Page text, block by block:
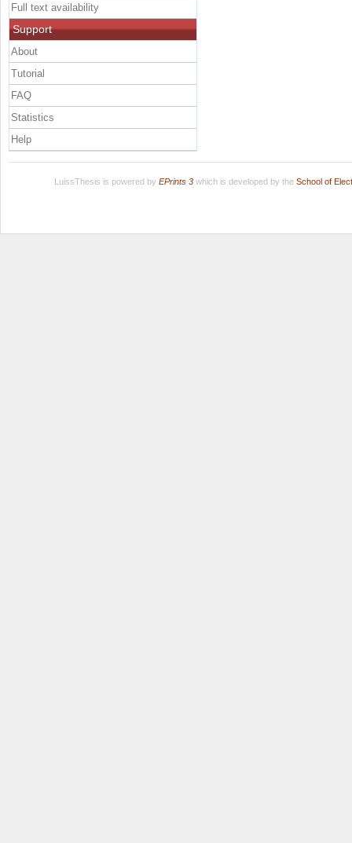
Full text availability
Support
About
Tutorial
FAQ
Statistics
Help
LuissThesis is powered by EPrints 3which is developed by the School of